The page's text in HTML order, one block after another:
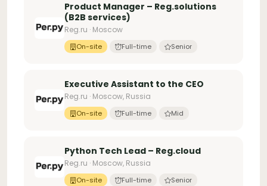
Product Manager – Reg.solutions
(B2B services)
Reg.ru · Moscow
On-site Full-time Senior
Executive Assistant to the CEO
Reg.ru · Moscow, Russia
On-site Full-time Mid
Python Tech Lead – Reg.cloud
Reg.ru · Moscow, Russia
On-site Full-time Senior